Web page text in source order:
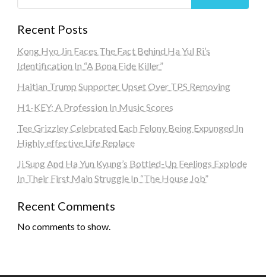
Recent Posts
Kong Hyo Jin Faces The Fact Behind Ha Yul Ri’s
Identification In “A Bona Fide Killer”
Haitian Trump Supporter Upset Over TPS Removing
H1-KEY: A Profession In Music Scores
Tee Grizzley Celebrated Each Felony Being Expunged In
Highly effective Life Replace
Ji Sung And Ha Yun Kyung’s Bottled-Up Feelings Explode
In Their First Main Struggle In “The House Job”
Recent Comments
No comments to show.